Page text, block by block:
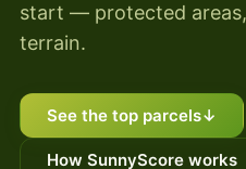
start — protected
terrain.
See the top parcels↓
How SunnyScore works